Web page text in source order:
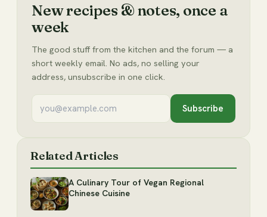
New recipes & notes, once a
week
The good stuff from the kitchen and the forum — a
short weekly email. No ads, no selling your
address, unsubscribe in one click.
Subscribe
Related Articles
A Culinary Tour of Vegan Regional
Chinese Cuisine